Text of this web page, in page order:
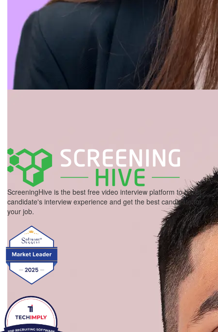
ScreeningHive is the best free video interview platform to boost
candidate's interview experience and get the best candidate for
your job.